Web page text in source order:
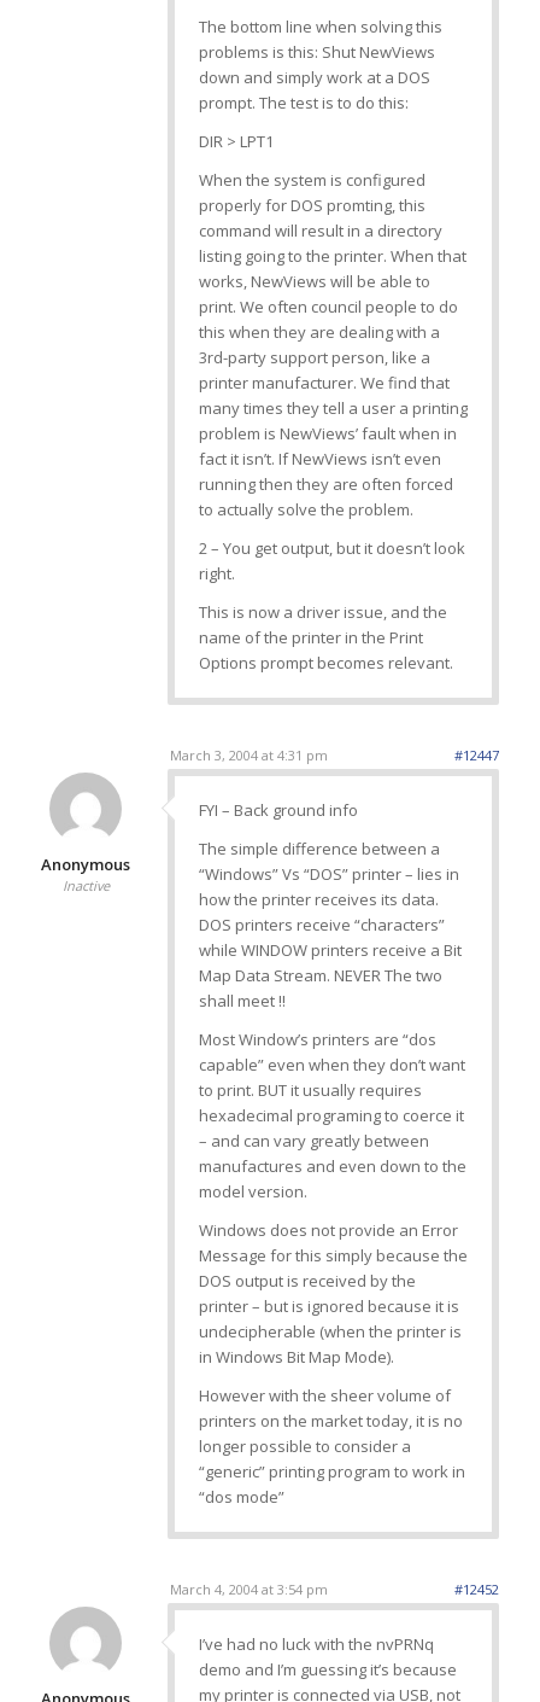
The bottom line when solving this
problems is this: Shut NewViews
down and simply work at a DOS
prompt. The test is to do this:
DIR > LPT1
When the system is configured
properly for DOS promting, this
command will result in a directory
listing going to the printer. When that
works, NewViews will be able to
print. We often council people to do
this when they are dealing with a
3rd-party support person, like a
printer manufacturer. We find that
many times they tell a user a printing
problem is NewViews’ fault when in
fact it isn’t. If NewViews isn’t even
running then they are often forced
to actually solve the problem.
2 – You get output, but it doesn’t look
right.
This is now a driver issue, and the
name of the printer in the Print
Options prompt becomes relevant.
March 3, 2004 at 4:31 pm #12447
Anonymous
Inactive
FYI – Back ground info
The simple difference between a
“Windows” Vs “DOS” printer – lies in
how the printer receives its data.
DOS printers receive “characters”
while WINDOW printers receive a Bit
Map Data Stream. NEVER The two
shall meet !!
Most Window’s printers are “dos
capable” even when they don’t want
to print. BUT it usually requires
hexadecimal programing to coerce it
– and can vary greatly between
manufactures and even down to the
model version.
Windows does not provide an Error
Message for this simply because the
DOS output is received by the
printer – but is ignored because it is
undecipherable (when the printer is
in Windows Bit Map Mode).
However with the sheer volume of
printers on the market today, it is no
longer possible to consider a
“generic” printing program to work in
“dos mode”
March 4, 2004 at 3:54 pm #12452
I’ve had no luck with the nvPRNq
demo and I’m guessing it’s because
my printer is connected via USB, not